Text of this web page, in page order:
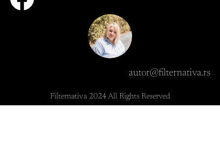
autor@filternativa.rs
Filternativa 2024 All Rights Reserved